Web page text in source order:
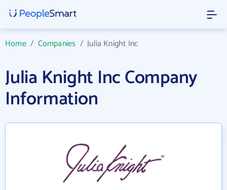
Home/ Companies /Julia Knight Inc
Julia Knight Inc Company
Information